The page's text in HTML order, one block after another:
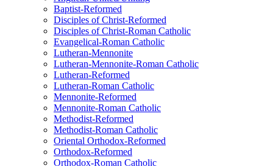
Baptist-Reformed
Disciples of Christ-Reformed
Disciples of Christ-Roman Catholic
Evangelical-Roman Catholic
Lutheran-Mennonite
Lutheran-Mennonite-Roman Catholic
Lutheran-Reformed
Lutheran-Roman Catholic
Mennonite-Reformed
Mennonite-Roman Catholic
Methodist-Reformed
Methodist-Roman Catholic
Oriental Orthodox-Reformed
Orthodox-Reformed
Orthodox-Roman Catholic